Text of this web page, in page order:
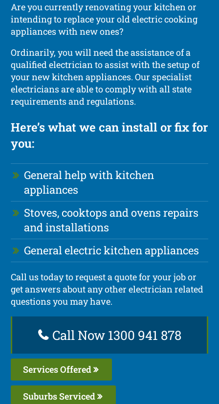
Are you currently renovating your kitchen or
intending to replace your old electric cooking
appliances with new ones?
Ordinarily, you will need the assistance of a
qualified electrician to assist with the setup of
your new kitchen appliances. Our specialist
electricians are able to comply with all state
requirements and regulations.
Here’s what we can install or fix for
you:
General help with kitchen
appliances
Stoves, cooktops and ovens repairs
and installations
General electric kitchen appliances
Call us today to request a quote for your job or
get answers about any other electrician related
questions you may have.
Call Now 1300 941 878
Services Offered
Suburbs Serviced